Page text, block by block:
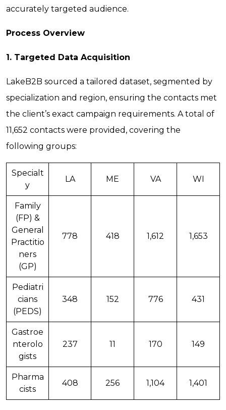
accurately targeted audience.
Process Overview
1. Targeted Data Acquisition
LakeB2B sourced a tailored dataset, segmented by
specialization and region, ensuring the contacts met
the client’s exact campaign requirements. A total of
11,652 contacts were provided, covering the
following groups:
Specialt
y
LA ME VA WI
Family
(FP) &
General
Practitio
ners
(GP)
778 418 1,612 1,653
Pediatri
cians
(PEDS)
348 152 776 431
Gastroe
nterolo
gists
237 11 170 149
Pharma
cists
408 256 1,104 1,401